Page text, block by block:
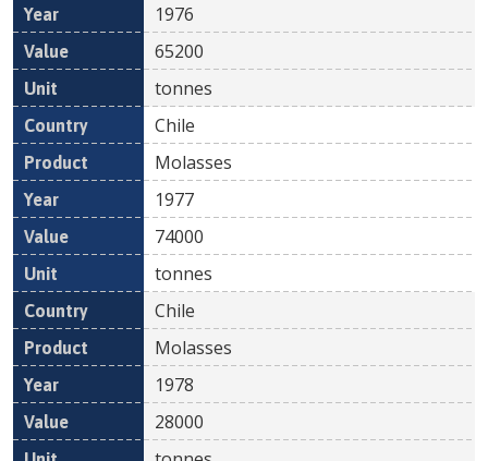
1976
65200
tonnes
Chile
Molasses
1977
74000
tonnes
Chile
Molasses
1978
28000